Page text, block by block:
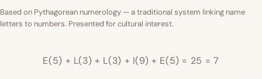
Based on Pythagorean numerology — a traditional system linking name
letters to numbers. Presented for cultural interest.
E(5) + L(3) + L(3) + I(9) + E(5) = 25 = 7